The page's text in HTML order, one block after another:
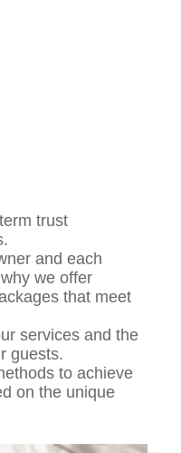
trust
and each
we offer
that meet
services and the
guests.
to achieve
on the unique